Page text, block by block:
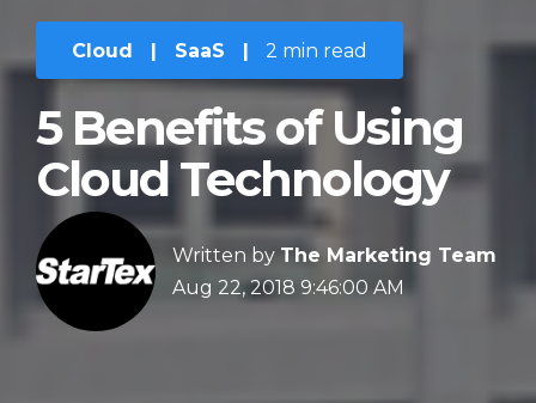
Cloud | SaaS | 2 min read
5 Benefits of Using
Cloud Technology
Written by The Marketing Team
Aug 22, 2018 9:46:00 AM